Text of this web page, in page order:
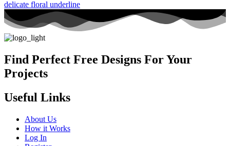
Find Perfect Free Designs For Your
Projects
Useful Links
About Us
How it Works
Log In